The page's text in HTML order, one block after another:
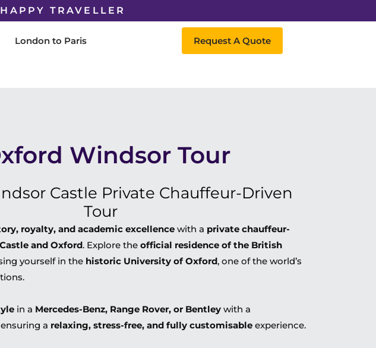
HAPPY TRAVELLER
London to Paris Request A Quote
Windsor Tour
Castle Private Chauffeur-Driven
Tour
royalty, and academic excellence with a private chauffeur-
and Oxford. Explore theofficial residence of the British
yourself in the historic University of Oxford, one of the world’s
in a Mercedes-Benz, Range Rover, or Bentley with a
ensuring a relaxing, stress-free, and fully customisable experience.